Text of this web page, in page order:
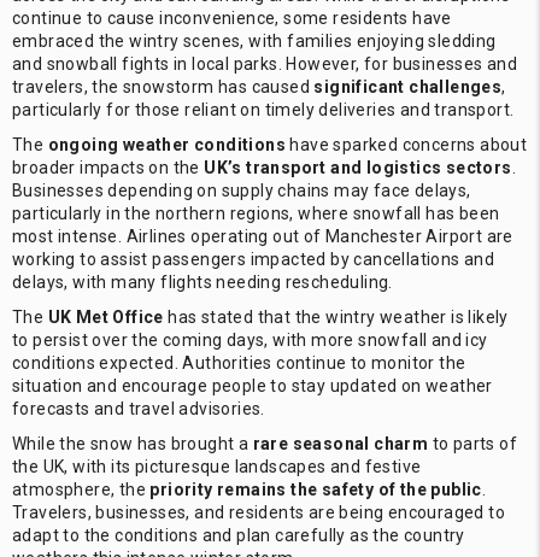
continue to cause inconvenience, some residents have
embraced the wintry scenes, with families enjoying sledding
and snowball fights in local parks. However, for businesses and
travelers, the snowstorm has caused significant challenges,
particularly for those reliant on timely deliveries and transport.
The ongoing weather conditions have sparked concerns about
broader impacts on the UK’s transport and logistics sectors.
Businesses depending on supply chains may face delays,
particularly in the northern regions, where snowfall has been
most intense. Airlines operating out of Manchester Airport are
working to assist passengers impacted by cancellations and
delays, with many flights needing rescheduling.
The UK Met Office has stated that the wintry weather is likely
to persist over the coming days, with more snowfall and icy
conditions expected. Authorities continue to monitor the
situation and encourage people to stay updated on weather
forecasts and travel advisories.
While the snow has brought a rare seasonal charm to parts of
the UK, with its picturesque landscapes and festive
atmosphere, the priority remains the safety of the public.
Travelers, businesses, and residents are being encouraged to
adapt to the conditions and plan carefully as the country